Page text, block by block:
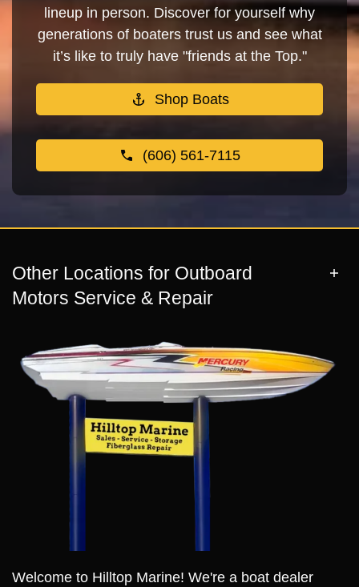
lineup in person. Discover for yourself why
generations of boaters trust us and see what
it’s like to truly have "friends at the Top."
Shop Boats
(606) 561-7115
Other Locations for Outboard
Motors Service & Repair
Welcome to Hilltop Marine! We're a boat dealer